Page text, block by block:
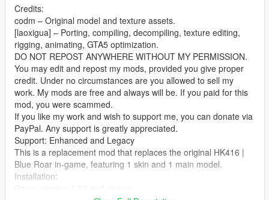
Credits:
codm – Original model and texture assets.
[laoxigua] – Porting, compiling, decompiling, texture editing,
rigging, animating, GTA5 optimization.
DO NOT REPOST ANYWHERE WITHOUT MY PERMISSION.
You may edit and repost my mods, provided you give proper
credit. Under no circumstances are you allowed to sell my
work. My mods are free and always will be. If you paid for this
mod, you were scammed.
If you like my work and wish to support me, you can donate via
PayPal. Any support is greatly appreciated.
Support: Enhanced and Legacy
This is a replacement mod that replaces the original HK416 |
Blue Roar in‑game, featuring 1 skin and 1 main model.
Installation: